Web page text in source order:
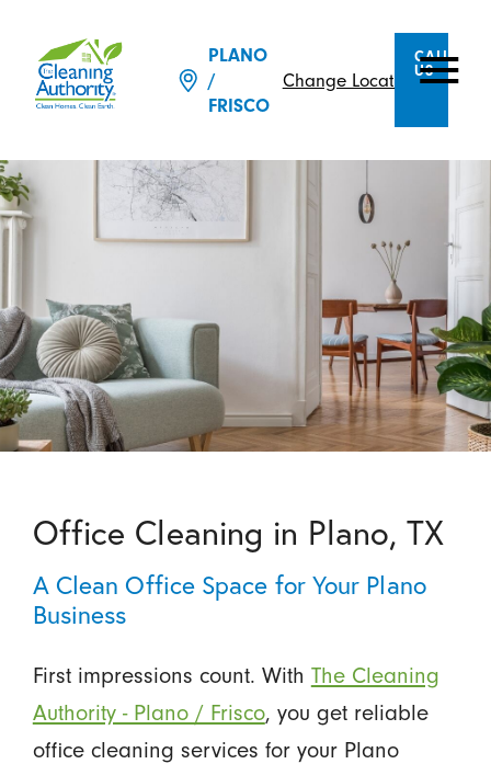
PLANO
/
FRISCO
Change Location
CALL
US
Office Cleaning in Plano, TX
A Clean Office Space for Your Plano
Business
First impressions count. With The Cleaning
Authority - Plano / Frisco, you get reliable
office cleaning services for your Plano